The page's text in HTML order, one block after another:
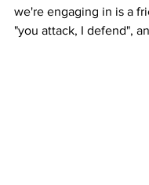
we're engaging in is a
"you attack, I defend",